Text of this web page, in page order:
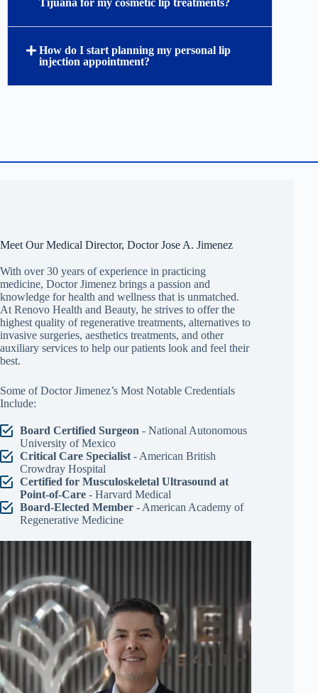
Tijuana for my cosmetic lip treatments?
How do I start planning my personal lip
injection appointment?
Meet Our Medical Director, Doctor Jose A. Jimenez
With over 30 years of experience in practicing
medicine, Doctor Jimenez brings a passion and
knowledge for health and wellness that is unmatched.
At Renovo Health and Beauty, he strives to offer the
highest quality of regenerative treatments, alternatives to
invasive surgeries, aesthetics treatments, and other
auxiliary services to help our patients look and feel their
best.
Some of Doctor Jimenez’s Most Notable Credentials
Include:
Board Certified Surgeon - National Autonomous
University of Mexico
Critical Care Specialist- American British
Crowdray Hospital
Certified for Musculoskeletal Ultrasound at
Point-of-Care- Harvard Medical
Board-Elected Member- American Academy of
Regenerative Medicine